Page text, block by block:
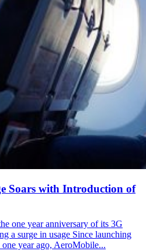
Soars with Introduction of
one year anniversary of its 3G
a surge in usage Since launching
year ago, AeroMobile...